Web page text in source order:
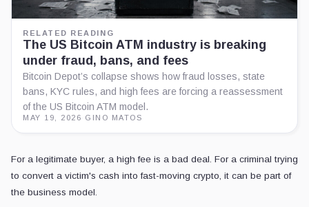
RELATED READING
The US Bitcoin ATM industry is breaking
under fraud, bans, and fees
Bitcoin Depot’s collapse shows how fraud losses, state
bans, KYC rules, and high fees are forcing a reassessment
of the US Bitcoin ATM model.
MAY 19, 2026 GINO MATOS
For a legitimate buyer, a high fee is a bad deal. For a criminal trying
to convert a victim's cash into fast-moving crypto, it can be part of
the business model.